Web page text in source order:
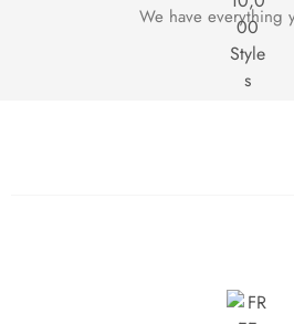
We have everything